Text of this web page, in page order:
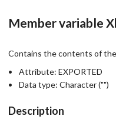
Member variable
Contains the contents of
Attribute: EXPORTED
Data type: Character ("")
Description